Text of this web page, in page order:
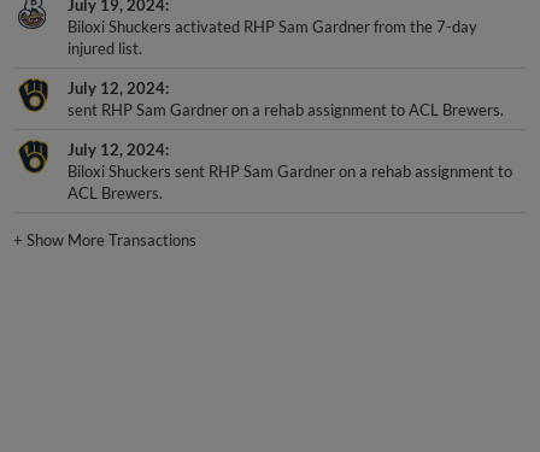
July 19, 2024
Biloxi Shuckers activated RHP Sam Gardner from the 7-day
injured list.
July 12, 2024
sent RHP Sam Gardner on a rehab assignment to ACL Brewers.
July 12, 2024
Biloxi Shuckers sent RHP Sam Gardner on a rehab assignment to
ACL Brewers.
+Show More Transactions